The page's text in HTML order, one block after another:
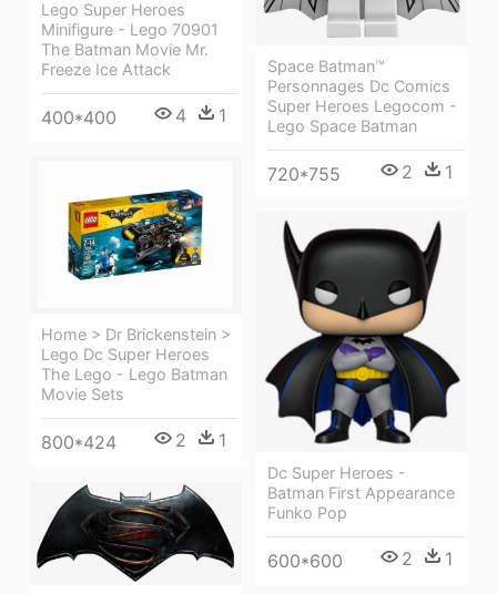
Lego Super Heroes
Minifigure - Lego 70901
The Batman Movie Mr.
Freeze Ice Attack
400*400 4 1
Space Batman™
Personnages Dc Comics
Super Heroes Legocom -
Lego Space Batman
720*755 2 1
Home > Dr Brickenstein >
Lego Dc Super Heroes
The Lego - Lego Batman
Movie Sets
800*424 2 1
Dc Super Heroes -
Batman First Appearance
Funko Pop
600*600 2 1